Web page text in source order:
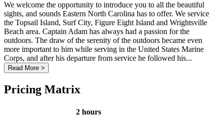
We welcome the opportunity to introduce you to all the beautiful
sights, and sounds Eastern North Carolina has to offer. We service
the Topsail Island, Surf City, Figure Eight Island and Wrightsville
Beach area. Captain Adam has always had a passion for the
outdoors. The draw of the serenity of the outdoors became even
more important to him while serving in the United States Marine
Corps, and after his departure from service he followed his...
Read More >
Pricing Matrix
2 hours